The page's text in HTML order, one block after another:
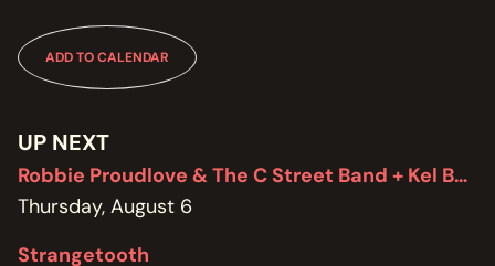
ABOUT
GET IN TOUCH WITH THE TRANZAC
OUR RENTAL AND EVENT GUIDELINES
POLICIES
ADD TO CALENDAR
UP NEXT
Robbie Proudlove & The C Street Band + Kel Bennett
Thursday, August 6
Strangetooth